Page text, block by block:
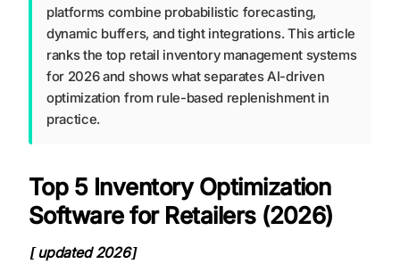
platforms combine probabilistic forecasting,
dynamic buffers, and tight integrations. This article
ranks the top retail inventory management systems
for 2026 and shows what separates AI-driven
optimization from rule-based replenishment in
practice.
Top 5 Inventory Optimization
Software for Retailers (2026)
[updated 2026]